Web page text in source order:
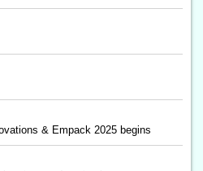
& Empack 2025 begins